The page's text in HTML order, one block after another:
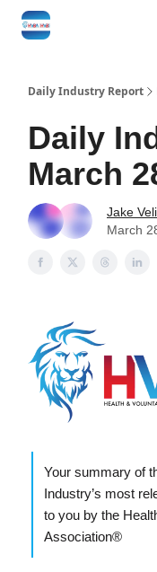
Daily Industry Report
Daily
March
Jake
March
Your summary of
Industry’s most
to you by the
Association®